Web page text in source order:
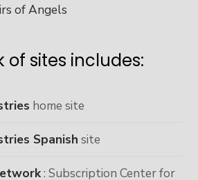
of Angels
of sites includes:
home site
Spanish site
: Subscription Center for